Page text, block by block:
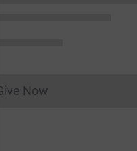
Now
Donations cannot